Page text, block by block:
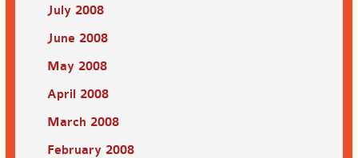
July 2008
June 2008
May 2008
April 2008
March 2008
February 2008